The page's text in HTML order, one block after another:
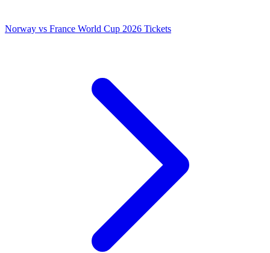
Norway vs France World Cup 2026 Tickets